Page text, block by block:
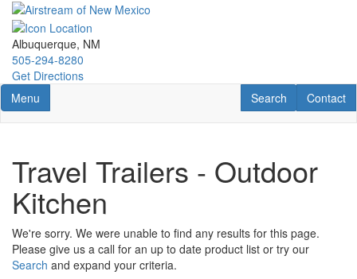
Skip
main
content
Albuquerque, NM
505-294-8280
Get Directions
Toggle navigation
Menu Contact
Contact
RV Search
Search
Travel Trailers - Outdoor
Kitchen
We're sorry. We were unable to find any results for this page.
Please give us a call for an up to date product list or try our
Search and expand your criteria.